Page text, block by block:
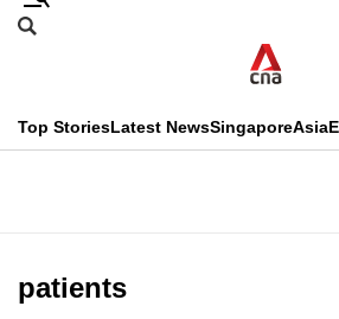
Skip
menu
Search
CNAR
Top StoriesLatest NewsSingaporeAsia
Menu
patients
This
longer